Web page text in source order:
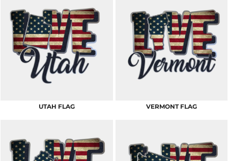
UTAH FLAG VERMONT FLAG